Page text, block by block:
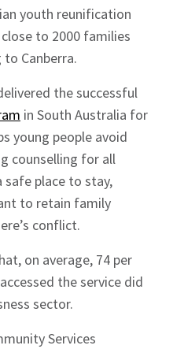
youth reunification
to 2000 families
Canberra.
the successful
in South Australia for
young people avoid
counselling for all
place to stay,
to retain family
conflict.
on average, 74 per
the service did
sector.
Services